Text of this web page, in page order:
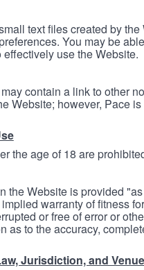
text files created by
You may be
use the Website.
contain a link to other
Website; however, Pace
the age of 18 are
the Website is provided
warranty of fitness
or free of error or
as to the accuracy,
Jurisdiction, and Venue